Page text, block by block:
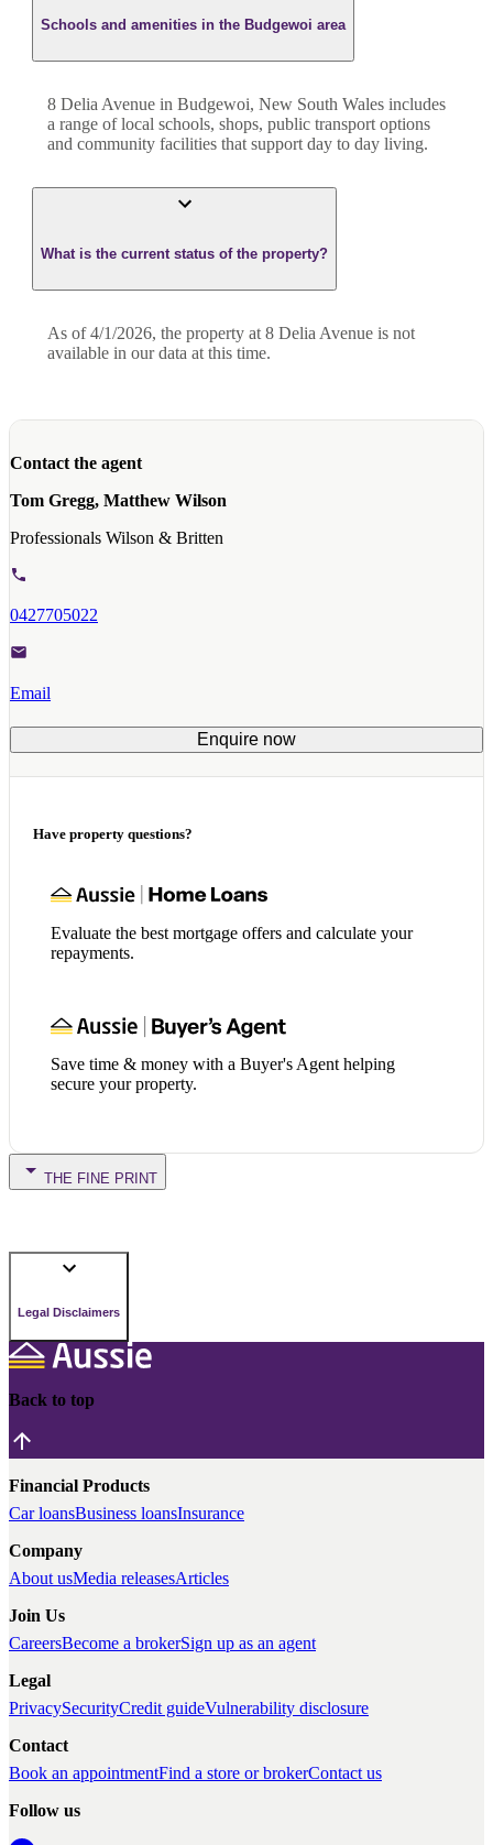
Schools and amenities in the Budgewoi area
8 Delia Avenue in Budgewoi, New South Wales includes
a range of local schools, shops, public transport options
and community facilities that support day to day living.
What is the current status of the property?
As of 4/1/2026, the property at 8 Delia Avenue is not
available in our data at this time.
Contact the agent
Tom Gregg, Matthew Wilson
Professionals Wilson & Britten
0427705022
Email
Enquire now
Have property questions?
Evaluate the best mortgage offers and calculate your
repayments.
Save time & money with a Buyer's Agent helping
secure your property.
THE FINE PRINT
Legal Disclaimers
Back to top
Financial Products
Car loansBusiness loansInsurance
Company
About usMedia releasesArticles
Join Us
CareersBecome a brokerSign up as an agent
Legal
PrivacySecurityCredit guideVulnerability disclosure
Contact
Book an appointmentFind a store or brokerContact us
Follow us